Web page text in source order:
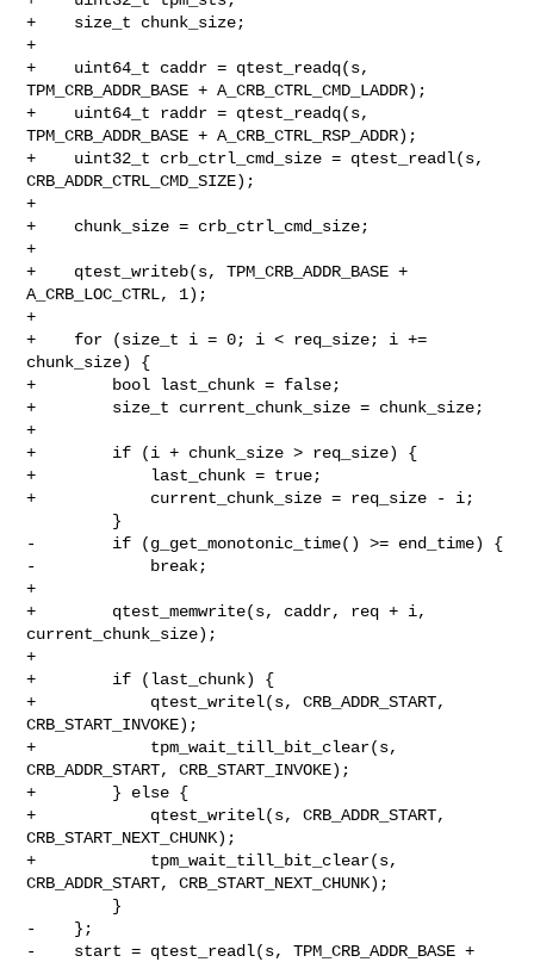
+    size_t chunk_size;
+
+    uint64_t caddr = qtest_readq(s,
TPM_CRB_ADDR_BASE + A_CRB_CTRL_CMD_LADDR);
+    uint64_t raddr = qtest_readq(s,
TPM_CRB_ADDR_BASE + A_CRB_CTRL_RSP_ADDR);
+    uint32_t crb_ctrl_cmd_size = qtest_readl(s,
CRB_ADDR_CTRL_CMD_SIZE);
+
+    chunk_size = crb_ctrl_cmd_size;
+
+    qtest_writeb(s, TPM_CRB_ADDR_BASE +
A_CRB_LOC_CTRL, 1);
+
+    for (size_t i = 0; i < req_size; i +=
chunk_size) {
+        bool last_chunk = false;
+        size_t current_chunk_size = chunk_size;
+
+        if (i + chunk_size > req_size) {
+            last_chunk = true;
+            current_chunk_size = req_size - i;
-        if (g_get_monotonic_time() >= end_time) {
-            break;
+
+        qtest_memwrite(s, caddr, req + i,
current_chunk_size);
+
+        if (last_chunk) {
+            qtest_writel(s, CRB_ADDR_START,
CRB_START_INVOKE);
+            tpm_wait_till_bit_clear(s,
CRB_ADDR_START, CRB_START_INVOKE);
+        } else {
+            qtest_writel(s, CRB_ADDR_START,
CRB_START_NEXT_CHUNK);
+            tpm_wait_till_bit_clear(s,
CRB_ADDR_START, CRB_START_NEXT_CHUNK);
-    };
-    start = qtest_readl(s, TPM_CRB_ADDR_BASE +